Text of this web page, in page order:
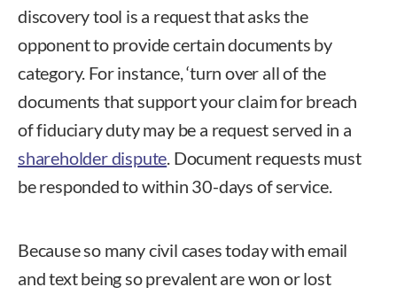
discovery tool is a request that asks the
opponent to provide certain documents by
category. For instance, ‘turn over all of the
documents that support your claim for breach
of fiduciary duty may be a request served in a
shareholder dispute. Document requests must
be responded to within 30-days of service.
Because so many civil cases today with email
and text being so prevalent are won or lost